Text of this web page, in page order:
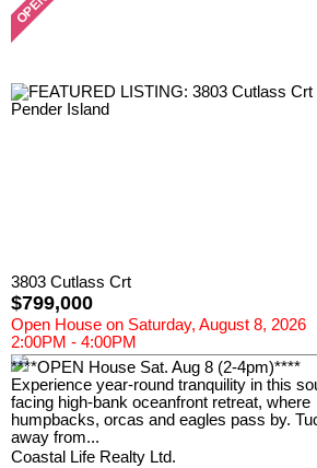
3803 Cutlass Crt
$799,000
Open House on Saturday, August 8, 2026
2:00PM - 4:00PM
****OPEN House Sat. Aug 8 (2-4pm)****
Experience year-round tranquility in this
facing high-bank oceanfront retreat, where
humpbacks, orcas and eagles pass by.
away from...
Coastal Life Realty Ltd.